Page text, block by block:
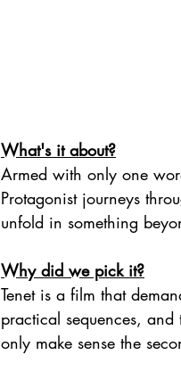
What's it about?
Armed with only one
Protagonist journeys
unfold in something
Why did we pick it?
Tenet is a film that
practical sequences,
only make sense the